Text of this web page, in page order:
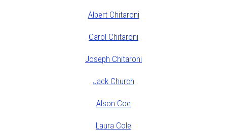
Albert Chitaroni
Carol Chitaroni
Joseph Chitaroni
Jack Church
Alson Coe
Laura Cole